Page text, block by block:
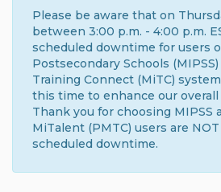
Please be aware that on
between 3:00 p.m. - 4:00 p.m.
scheduled downtime for users
Postsecondary Schools
Training Connect (MiTC)
this time to enhance our overall
Thank you for choosing MIPSS
MiTalent (PMTC) users are
scheduled downtime.